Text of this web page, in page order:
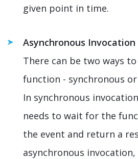
given point in time.
Asynchronous Invocation
There can be two ways
function - synchronous
In synchronous
needs to wait for the
the event and return a
asynchronous